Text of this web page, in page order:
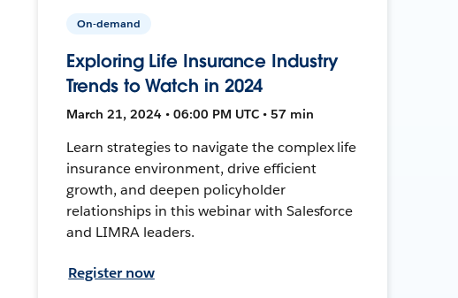
On-demand
Exploring Life Insurance Industry
Trends to Watch in 2024
March 21, 2024 • 06:00 PM UTC • 57 min
Learn strategies to navigate the complex life
insurance environment, drive efficient
growth, and deepen policyholder
relationships in this webinar with Salesforce
and LIMRA leaders.
Register now